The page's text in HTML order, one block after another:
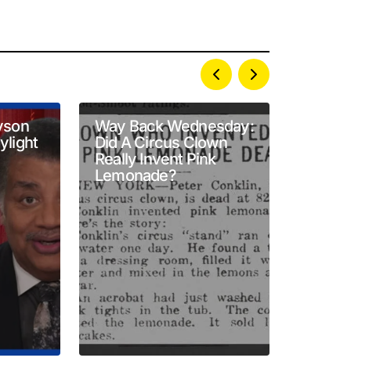
Way Back Wednesday:
Did A Circus Clown
Really Invent Pink
Lemonade?